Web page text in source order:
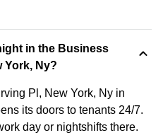
in the Business
York, Ny?
Pl, New York, Ny in
its doors to tenants 24/7.
day or nightshifts there.